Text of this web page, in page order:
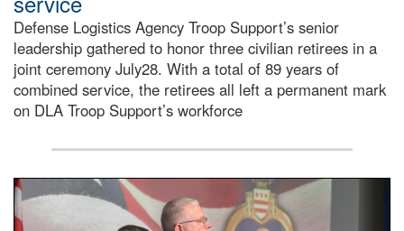
Defense Logistics Agency Troop Support’s senior
leadership gathered to honor three civilian retirees in a
joint ceremony July28. With a total of 89 years of
combined service, the retirees all left a permanent mark
on DLA Troop Support’s workforce
Three soldiers in Army Service Uniform stand at